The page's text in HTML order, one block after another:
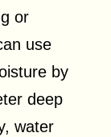
or
use
by
deep
water